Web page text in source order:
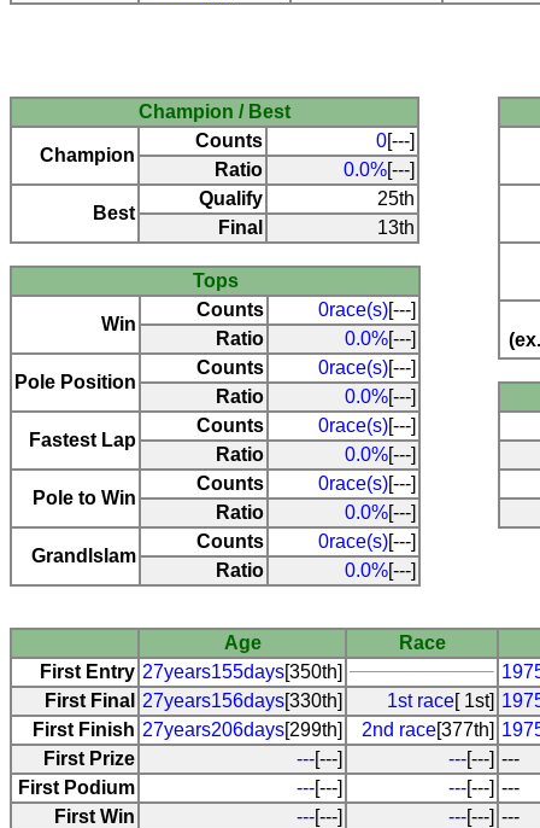
Champion / Best
Champion
Counts 0[---]
Ratio
0.0%[---]
Best
Qualify
25th
Final
13th
Tops
Win
Counts 0race(s)[---]
Ratio
0.0%[---]
Pole Position
Counts 0race(s)[---]
Ratio
0.0%[---]
Fastest Lap
Counts 0race(s)[---]
Ratio
0.0%[---]
Pole to Win
Counts 0race(s)[---]
Ratio
0.0%[---]
Grandlslam
Counts 0race(s)[---]
Ratio
0.0%[---]
Age
Race
First Entry 27years155days[350th]
First Final
27years156days[330th] 1st race[ 1st]
First Finish 27years206days[299th] 2nd race[377th]
First Prize
---[---] ---[---] ---
First Podium
---[---] ---[---] ---
First Win
---[---] ---[---] ---